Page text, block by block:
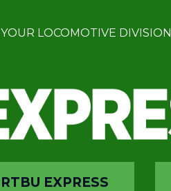
YOUR LOCOMOTIVE DIVISION
RTBU EXPRESS